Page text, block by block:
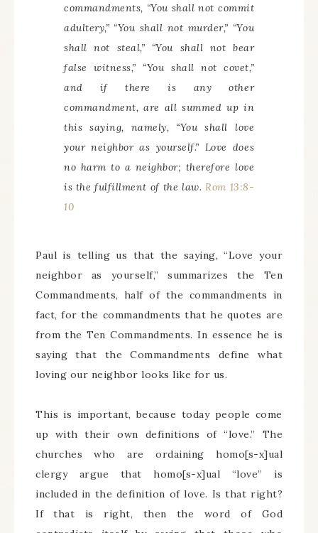
commandments, “You shall not commit
adultery,” “You shall not murder,” “You
shall not steal,” “You shall not bear
false witness,” “You shall not covet,”
and if there is any other
commandment, are all summed up in
this saying, namely, “You shall love
your neighbor as yourself.” Love does
no harm to a neighbor; therefore love
is the fulfillment of the law.Rom 13:8-
10
Paul is telling us that the saying, “Love your
neighbor as yourself,” summarizes the Ten
Commandments, half of the commandments in
fact, for the commandments that he quotes are
from the Ten Commandments. In essence he is
saying that the Commandments define what
loving our neighbor looks like for us.
This is important, because today people come
up with their own definitions of “love.” The
churches who are ordaining homo[s-x]ual
clergy argue that homo[s-x]ual “love” is
included in the definition of love. Is that right?
If that is right, then the word of God